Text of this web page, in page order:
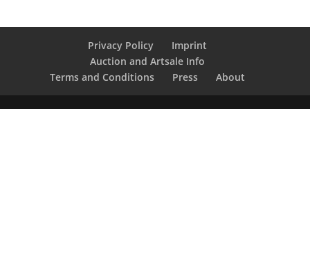
Privacy Policy
Imprint
Auction and Artsale Info
Terms and Conditions
Press About